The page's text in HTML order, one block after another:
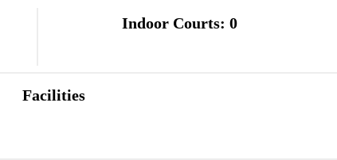
Indoor Courts: 0
Facilities